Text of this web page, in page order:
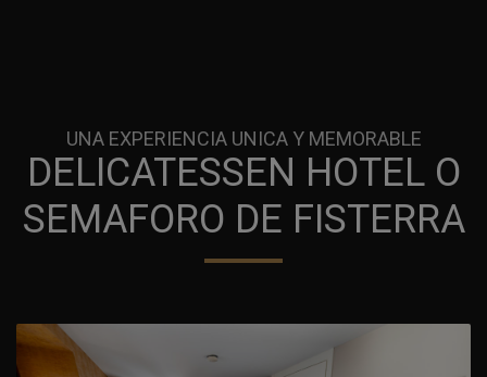
UNA EXPERIENCIA UNICA Y MEMORABLE
DELICATESSEN HOTEL O
SEMAFORO DE FISTERRA